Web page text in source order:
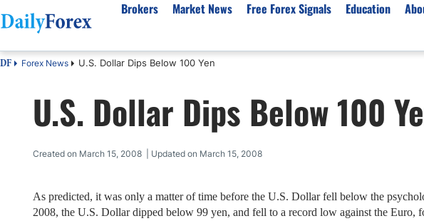
Brokers
Best Regulated Brokers
Australia
Canada
South Africa
Pakistan
CFD Brokers
Best for Beginners
Oil Trading
Islamic Brokers
Market News
Forex Forecast
EUR/USD
GBP/USD
USD/JPY
Gold
Crude Oil
S&P 500
BTC/USD
USD/ZAR
Gold
Free Forex Signals Education
eBook
Forex Academy
Articles
Pairs of Aces Podcast
About Us
Authors
Editorial Policy
Our Methodology
Signals Methodology
DF Forex News U.S. Dollar Dips Below 100 Yen
U.S. Dollar Dips Below 100
Created on March 15, 2008 | Updated on March 15, 2008
As predicted, it was only a matter of time before the U.S. Dollar fell below the
2008, the U.S. Dollar dipped below 99 yen, and fell to a record low against the Euro,